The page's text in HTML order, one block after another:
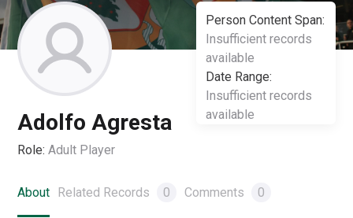
Person Content Span:
Insufficient records
available
Date Range:
Insufficient records
available
Adolfo Agresta
Role: Adult Player
About Related Records 0 Comments 0